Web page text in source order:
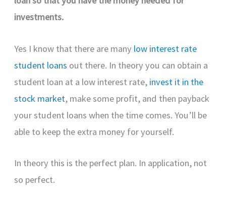
investments.
Yes I know that there are many low interest rate
student loans out there. In theory you can obtain a
student loan at a low interest rate, invest it in the
stock market, make some profit, and then payback
your student loans when the time comes. You’ll be
able to keep the extra money for yourself.
In theory this is the perfect plan. In application, not
so perfect.